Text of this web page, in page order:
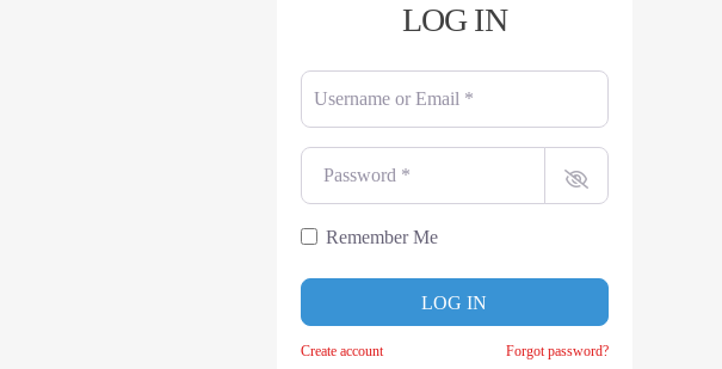
LOG IN
Username or Email
Password
Remember Me
LOG IN
Create account Forgot password?